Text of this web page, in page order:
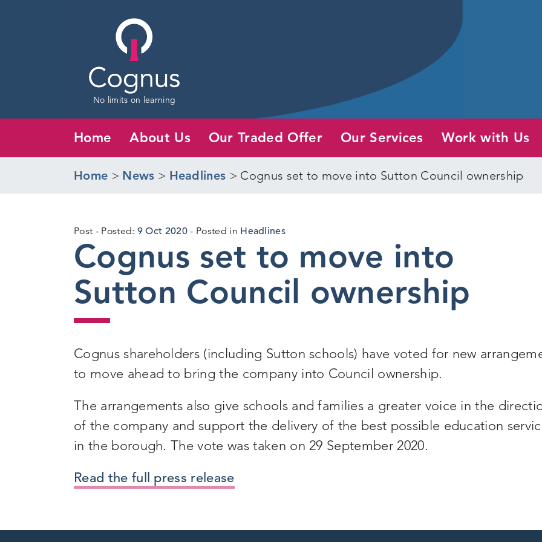
No limits on learning
Home About Us Our Traded Offer Our Services Work with Us
Home > News > Headlines > Cognus set to move into Sutton Council ownership
Post Posted: 9 Oct 202013
2020
Posted in Headlines
Cognus set to move into
Sutton Council ownership
Cognus shareholders (including Sutton schools) have voted for new
to move ahead to bring the company into Council ownership.
The arrangements also give schools and families a greater voice in the
of the company and support the delivery of the best possible education
in the borough. The vote was taken on 29 September 2020.
Read the full press release